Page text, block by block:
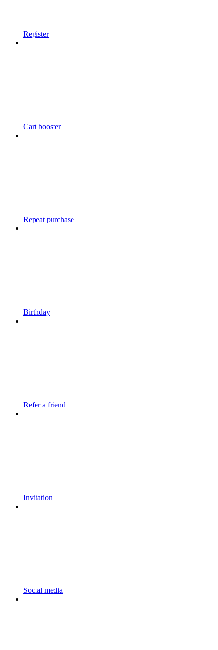
Register
Cart booster
Repeat purchase
Birthday
Refer a friend
Invitation
Social media